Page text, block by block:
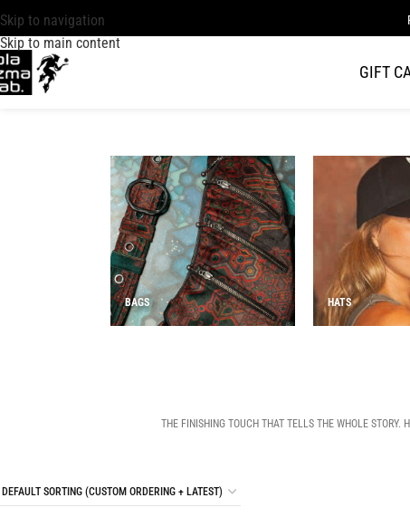
Skip to navigation
Skip to main content
GIFT
BAGS HATS
THE FINISHING TOUCH THAT TELLS THE WHOLE STORY.